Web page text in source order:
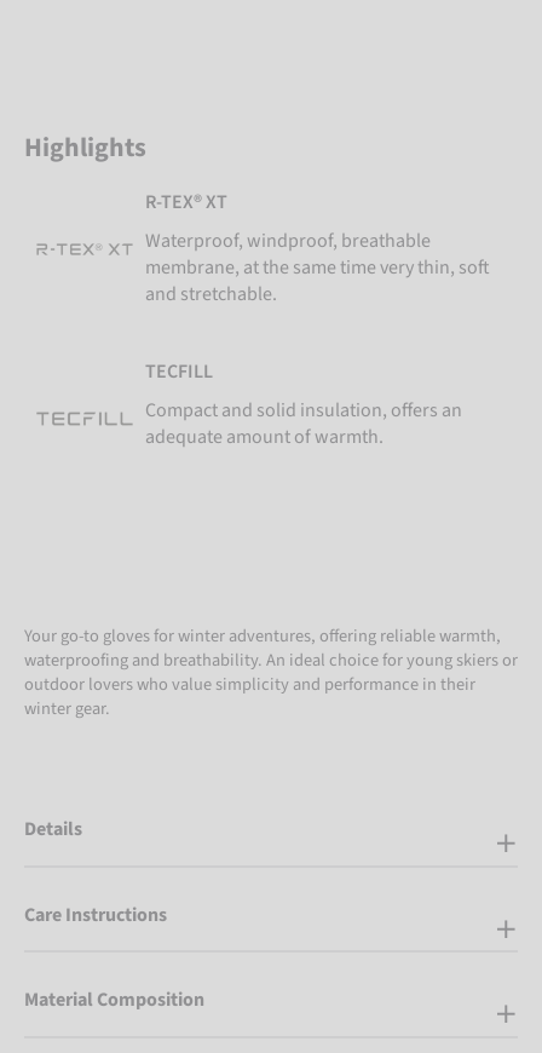
Highlights
R-TEX® XT
Waterproof, windproof, breathable
membrane, at the same time very thin, soft
and stretchable.
TECFILL
Compact and solid insulation, offers an
adequate amount of warmth.
Your go-to gloves for winter adventures, offering reliable warmth,
waterproofing and breathability. An ideal choice for young skiers or
outdoor lovers who value simplicity and performance in their
winter gear.
Details
Care Instructions
Material Composition